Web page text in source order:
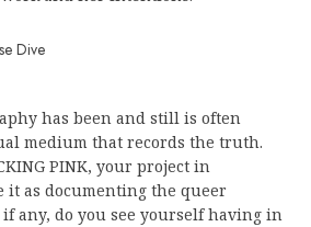
Dive
has been and still is often
medium that records the truth.
PINK, your project in
it as documenting the queer
any, do you see yourself having in